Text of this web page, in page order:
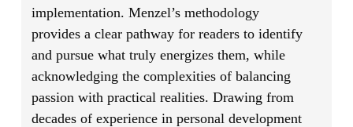
implementation. Menzel’s methodology
provides a clear pathway for readers to identify
and pursue what truly energizes them, while
acknowledging the complexities of balancing
passion with practical realities. Drawing from
decades of experience in personal development